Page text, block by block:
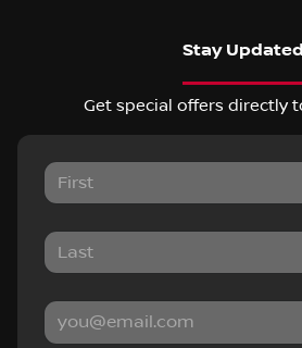
Stay Updated
Get special offers directly